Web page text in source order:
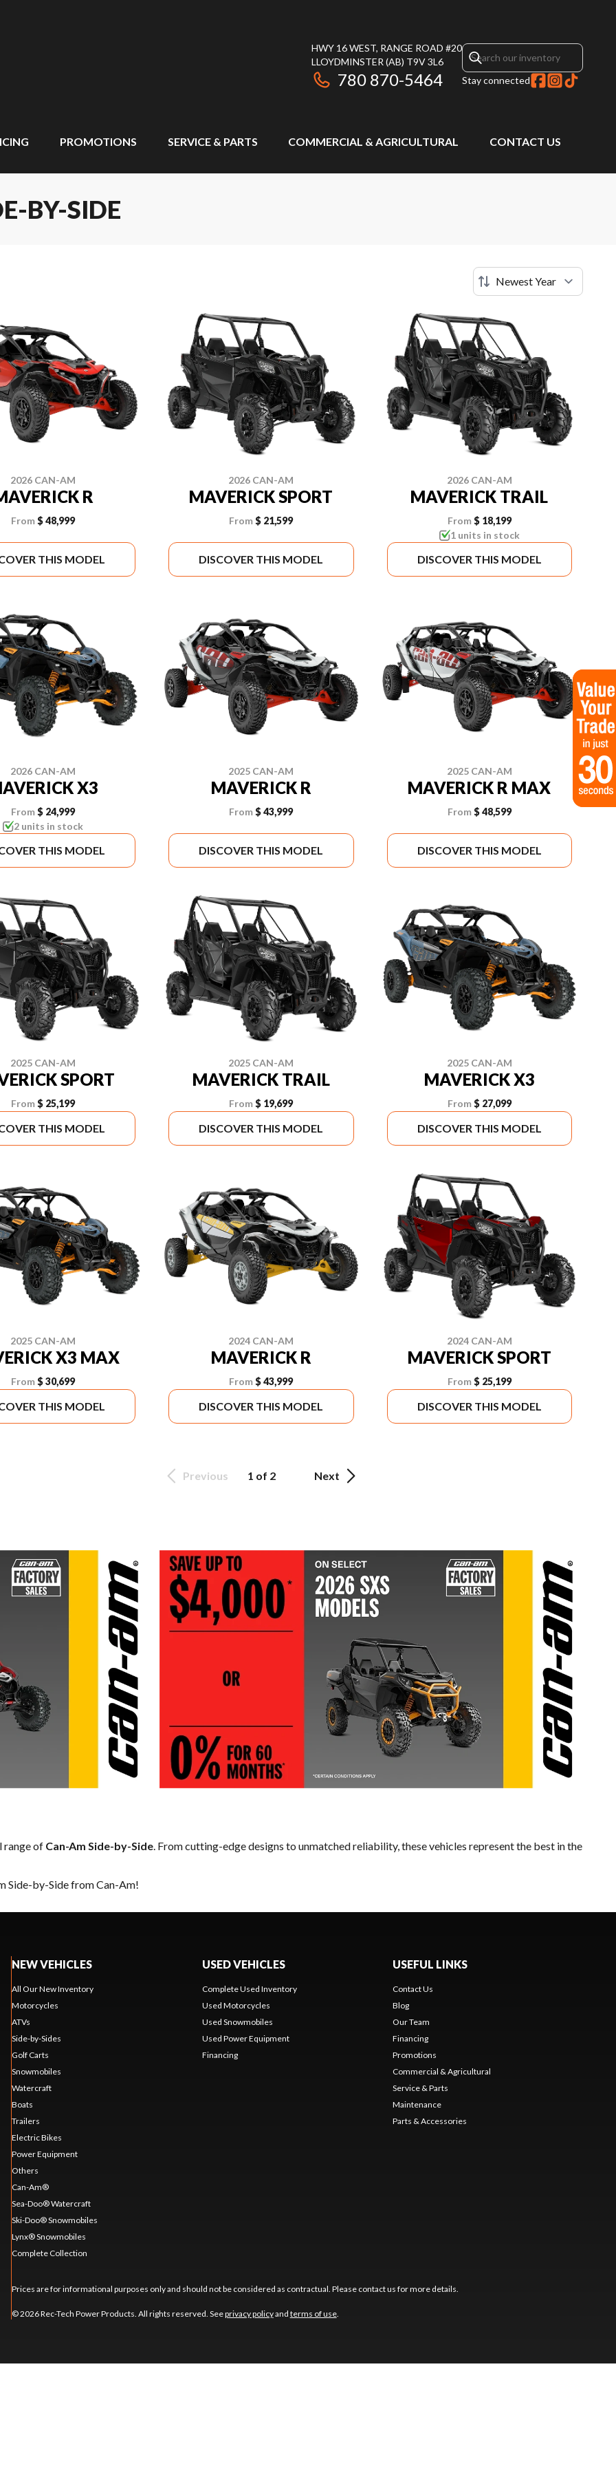
HWY 16 WEST, RANGE ROAD #20
LLOYDMINSTER (AB) T9V 3L6
780 870-5464 Stay connected
PROMOTIONS SERVICE & PARTS COMMERCIAL & AGRICULTURAL CONTACT US
BY-SIDE
2026 CAN-AM
R
From$ 48,999
THIS MODEL
2026 CAN-AM
MAVERICK SPORT
From $ 21,599
DISCOVER THIS MODEL
2026 CAN-AM
MAVERICK TRAIL
From$ 18,199
1 units in stock
DISCOVER THIS MODEL
2026 CAN-AM
X3
From$ 24,999
2 units in stock
THIS MODEL
2025 CAN-AM
MAVERICK R
From $ 43,999
DISCOVER THIS MODEL
2025 CAN-AM
MAVERICK R MAX
From$ 48,599
DISCOVER THIS MODEL
2025 CAN-AM
SPORT
From$ 25,199
THIS MODEL
2025 CAN-AM
MAVERICK TRAIL
From $ 19,699
DISCOVER THIS MODEL
2025 CAN-AM
MAVERICK X3
From$ 27,099
DISCOVER THIS MODEL
2025 CAN-AM
X3 MAX
From$ 30,699
THIS MODEL
2024 CAN-AM
MAVERICK R
From $ 43,999
DISCOVER THIS MODEL
2024 CAN-AM
MAVERICK SPORT
From$ 25,199
DISCOVER THIS MODEL
Previous 1 of 2 Next
range of Can-Am Side-by-Side. From cutting-edge designs to unmatched reliability, these vehicles represent the best in the
Side-by-Side from Can-Am!
NEW VEHICLES
All Our New Inventory
Motorcycles
ATVs
Side-by-Sides
Golf Carts
Snowmobiles
Watercraft
Boats
Trailers
Electric Bikes
Power Equipment
Others
Can-Am®
Sea-Doo® Watercraft
Ski-Doo® Snowmobiles
Lynx® Snowmobiles
Complete Collection
USED VEHICLES
Complete Used Inventory
Used Motorcycles
Used Snowmobiles
Used Power Equipment
Financing
USEFUL LINKS
Contact Us
Blog
Our Team
Financing
Promotions
Commercial & Agricultural
Service & Parts
Maintenance
Parts & Accessories
Prices are for informational purposes only and should not be considered as contractual. Please contact us for more details.
© 2026 Rec-Tech Power Products. All rights reserved. Seeprivacy policyand terms of use.